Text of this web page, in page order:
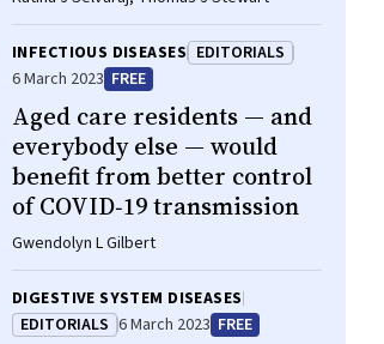
INFECTIOUS DISEASES EDITORIALS
6 March 2023 FREE
Aged care residents — and
everybody else — would
benefit from better control
of COVID‐19 transmission
Gwendolyn L Gilbert
DIGESTIVE SYSTEM DISEASES
EDITORIALS 6 March 2023 FREE